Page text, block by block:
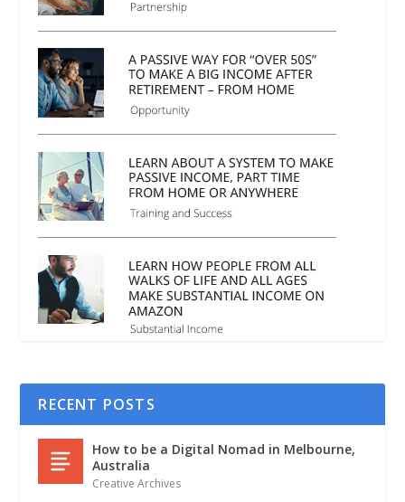
RECENT POSTS
How to be a Digital Nomad in Melbourne,
Australia
Creative Archives